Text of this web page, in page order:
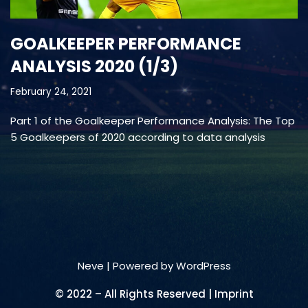
GOALKEEPER PERFORMANCE
ANALYSIS 2020 (1/3)
February 24, 2021
Part 1 of the Goalkeeper Performance Analysis: The Top
5 Goalkeepers of 2020 according to data analysis
Neve | Powered byWordPress
© 2022 – All Rights Reserved | Imprint